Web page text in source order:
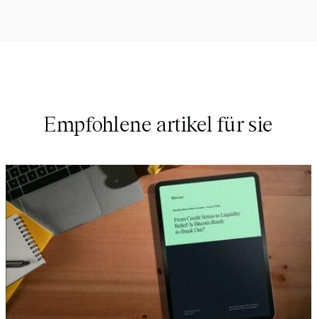
Empfohlene artikel für sie